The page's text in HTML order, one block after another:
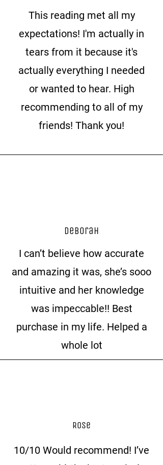
This reading met all my
expectations! I'm actually in
tears from it because it's
actually everything I needed
or wanted to hear. High
recommending to all of my
friends! Thank you!
Deborah
I can’t believe how accurate
and amazing it was, she’s sooo
intuitive and her knowledge
was impeccable!! Best
purchase in my life. Helped a
whole lot
Rose
10/10 Would recommend! I’ve